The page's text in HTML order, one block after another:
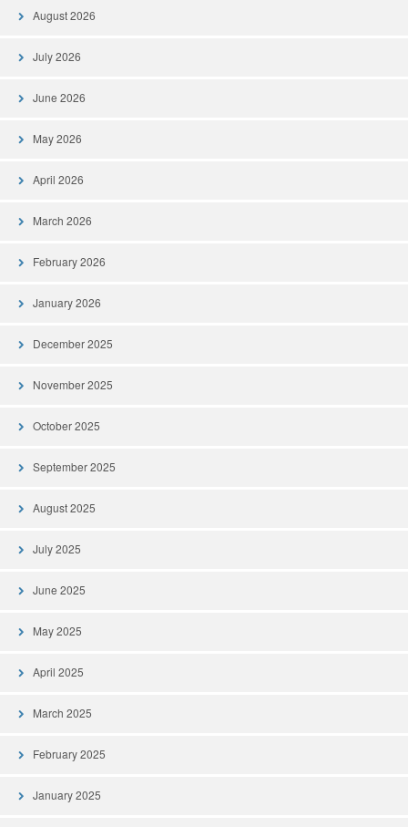
August 2026
July 2026
June 2026
May 2026
April 2026
March 2026
February 2026
January 2026
December 2025
November 2025
October 2025
September 2025
August 2025
July 2025
June 2025
May 2025
April 2025
March 2025
February 2025
January 2025